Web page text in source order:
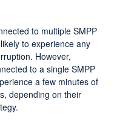
to multiple SMPP
to experience any
However,
to a single SMPP
a few minutes of
depending on their